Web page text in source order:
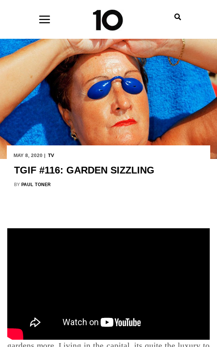
MAY 8, 2020 | TV
TGIF #116: GARDEN SIZZLING
BY PAUL TONER
One thing this lockdown has taught us is to appreciate our